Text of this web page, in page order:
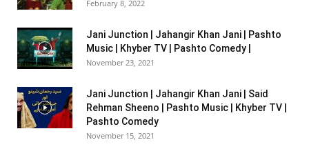
February 8, 2022
Jani Junction | Jahangir Khan Jani | Pashto
Music | Khyber TV | Pashto Comedy |
November 23, 2021
Jani Junction | Jahangir Khan Jani | Said
Rehman Sheeno | Pashto Music | Khyber TV |
Pashto Comedy
November 15, 2021